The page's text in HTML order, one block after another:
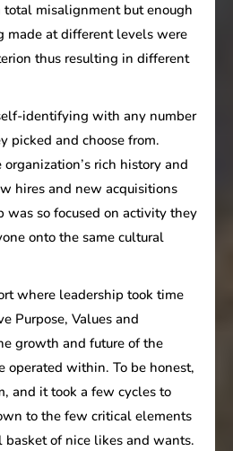
misalignment but enough
made at different levels were
thus resulting in different
identifying with any number
picked and choose from.
rich history and
hires and new acquisitions
was so focused on activity they
onto the same cultural
where leadership took time
Purpose, Values and
growth and future of the
operated within. To be honest,
and it took a few cycles to
to the few critical elements
basket of nice likes and wants.